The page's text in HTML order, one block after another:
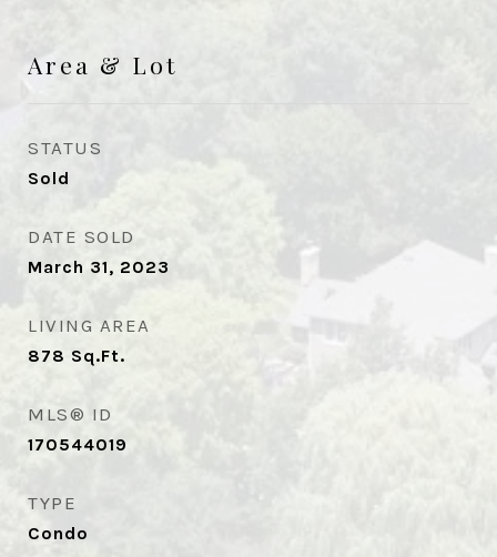
Area & Lot
STATUS
Sold
DATE SOLD
March 31, 2023
LIVING AREA
878 Sq.Ft.
MLS® ID
170544019
TYPE
Condo